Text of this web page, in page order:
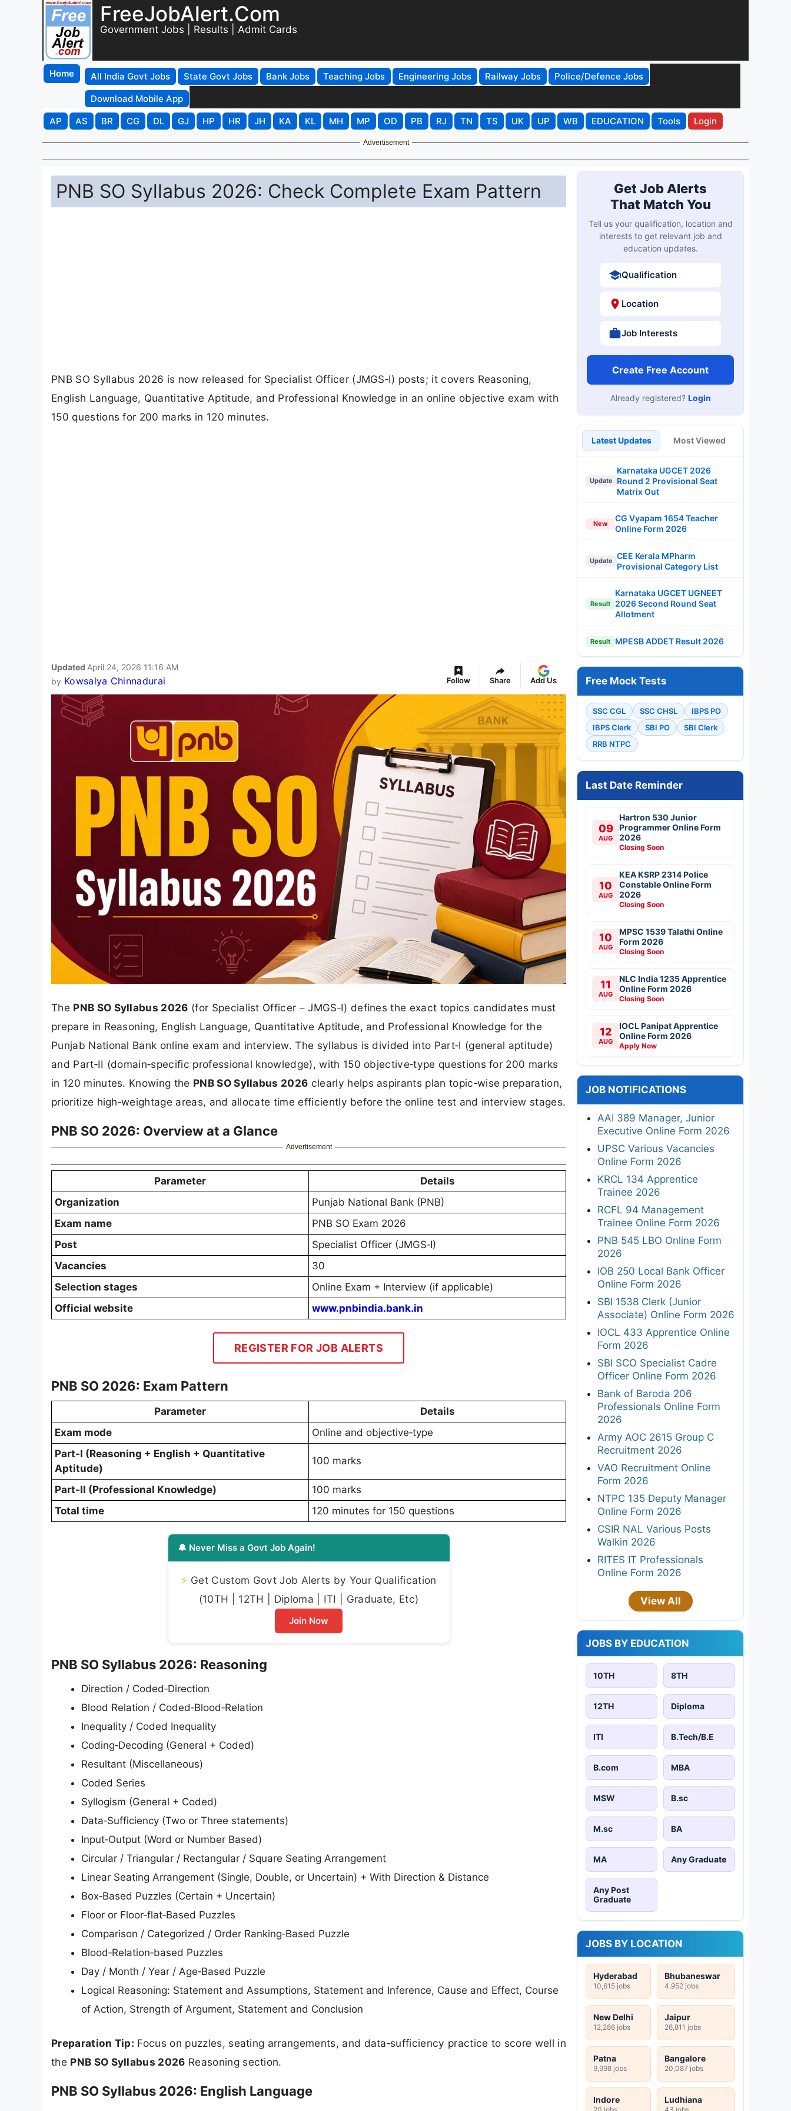
FreeJobAlert.Com
Government Jobs | Results | Admit Cards
Home All India Govt Jobs State Govt Jobs Bank Jobs Teaching Jobs Engineering Jobs Railway Jobs
Police/Defence Jobs
Download Mobile App
AP
AS BR CG DL GJ HP HR JH KA KL MH MP OD PB RJ TN TS UK UP WB EDUCATION Tools Login
Advertisement
PNB SO Syllabus 2026: Check Complete Exam Pattern
PNB SO Syllabus 2026 is now released for Specialist Officer (JMGS‑I) posts; it covers Reasoning,
English Language, Quantitative Aptitude, and Professional Knowledge in an online objective exam with
150 questions for 200 marks in 120 minutes.
Updated April 24, 2026 11:16 AM
by Kowsalya Chinnadurai Follow Share Add Us
The PNB SO Syllabus 2026 (for Specialist Officer – JMGS‑I) defines the exact topics candidates must
prepare in Reasoning, English Language, Quantitative Aptitude, and Professional Knowledge for the
Punjab National Bank online exam and interview. The syllabus is divided into Part‑I (general aptitude)
and Part‑II (domain‑specific professional knowledge), with 150 objective‑type questions for 200 marks
in 120 minutes. Knowing the PNB SO Syllabus 2026 clearly helps aspirants plan topic‑wise preparation,
prioritize high‑weightage areas, and allocate time efficiently before the online test and interview stages.
PNB SO 2026: Overview at a Glance
Advertisement
Parameter
Details
Organization
Punjab National Bank (PNB)
Exam name
PNB SO Exam 2026
Post
Specialist Officer (JMGS‑I)
Vacancies
30
Selection stages
Online Exam + Interview (if applicable)
Official website
www.pnbindia.bank.in
REGISTER FOR JOB ALERTS
PNB SO 2026: Exam Pattern
Parameter
Details
Exam mode
Online and objective‑type
Part‑I (Reasoning + English + Quantitative
Aptitude)
100 marks
Part‑II (Professional Knowledge)
100 marks
Total time
120 minutes for 150 questions
🔔 Never Miss a Govt Job Again!
⚡ Get Custom Govt Job Alerts by Your Qualification
(10TH | 12TH | Diploma | ITI | Graduate, Etc)
Join Now
PNB SO Syllabus 2026: Reasoning
Direction / Coded‑Direction
Blood Relation / Coded‑Blood‑Relation
Inequality / Coded Inequality
Coding‑Decoding (General + Coded)
Resultant (Miscellaneous)
Coded Series
Syllogism (General + Coded)
Data‑Sufficiency (Two or Three statements)
Input‑Output (Word or Number Based)
Circular / Triangular / Rectangular / Square Seating Arrangement
Linear Seating Arrangement (Single, Double, or Uncertain) + With Direction & Distance
Box‑Based Puzzles (Certain + Uncertain)
Floor or Floor‑flat‑Based Puzzles
Comparison / Categorized / Order Ranking‑Based Puzzle
Blood‑Relation‑based Puzzles
Day / Month / Year / Age‑Based Puzzle
Logical Reasoning: Statement and Assumptions, Statement and Inference, Cause and Effect, Course
of Action, Strength of Argument, Statement and Conclusion
Preparation Tip: Focus on puzzles, seating arrangements, and data‑sufficiency practice to score well in
the PNB SO Syllabus 2026 Reasoning section.
PNB SO Syllabus 2026: English Language
Get Job Alerts
That Match You
Tell us your qualification, location and
interests to get relevant job and
education updates.
Qualification
Location
Job Interests
Create Free Account
Already registered? Login
Latest Updates Most Viewed
Update
Karnataka UGCET 2026
Round 2 Provisional Seat
Matrix Out
New
CG Vyapam 1654 Teacher
Online Form 2026
Update
CEE Kerala MPharm
Provisional Category List
Result
Karnataka UGCET UGNEET
2026 Second Round Seat
Allotment
Result MPESB ADDET Result 2026
Free Mock Tests
SSC CGL SSC CHSL
IBPS PO
IBPS Clerk
SBI PO
SBI Clerk
RRB NTPC
Last Date Reminder
09
AUG
Hartron 530 Junior
Programmer Online Form
2026
Closing Soon
10
AUG
KEA KSRP 2314 Police
Constable Online Form
2026
Closing Soon
10
AUG
MPSC 1539 Talathi Online
Form 2026
Closing Soon
11
AUG
NLC India 1235 Apprentice
Online Form 2026
Closing Soon
12
AUG
IOCL Panipat Apprentice
Online Form 2026
Apply Now
JOB NOTIFICATIONS
AAI 389 Manager, Junior
Executive Online Form 2026
UPSC Various Vacancies
Online Form 2026
KRCL 134 Apprentice
Trainee 2026
RCFL 94 Management
Trainee Online Form 2026
PNB 545 LBO Online Form
2026
IOB 250 Local Bank Officer
Online Form 2026
SBI 1538 Clerk (Junior
Associate) Online Form 2026
IOCL 433 Apprentice Online
Form 2026
SBI SCO Specialist Cadre
Officer Online Form 2026
Bank of Baroda 206
Professionals Online Form
2026
Army AOC 2615 Group C
Recruitment 2026
VAO Recruitment Online
Form 2026
NTPC 135 Deputy Manager
Online Form 2026
CSIR NAL Various Posts
Walkin 2026
RITES IT Professionals
Online Form 2026
View All
JOBS BY EDUCATION
10TH 8TH
12TH Diploma
ITI B.Tech/B.E
B.com MBA
MSW B.sc
M.sc BA
MA Any Graduate
Any Post
Graduate
JOBS BY LOCATION
Hyderabad
10,615 jobs
Bhubaneswar
4,952 jobs
New Delhi
12,286 jobs
Jaipur
26,811 jobs
Patna
9,998 jobs
Bangalore
20,087 jobs
Indore
20 jobs
Ludhiana
43 jobs